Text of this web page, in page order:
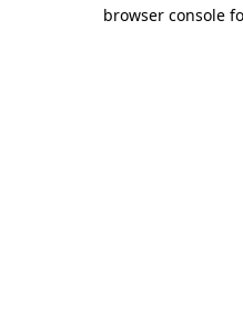
browser console